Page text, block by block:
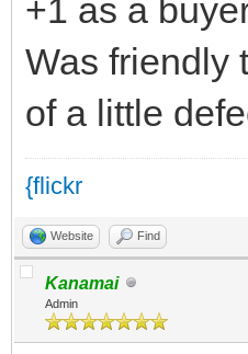
+1 as a
Was friendly
of a little
{flickr
Website Find
Kanamai
Admin